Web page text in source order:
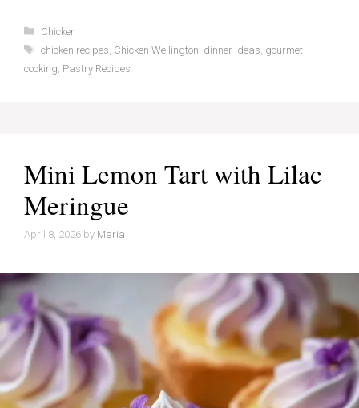
Categories
Chicken
Tags
chicken recipes Chicken Wellington dinner ideas gourmet
cooking Pastry Recipes
Mini Lemon Tart with Lilac
Meringue
April 8, 2026 by Maria